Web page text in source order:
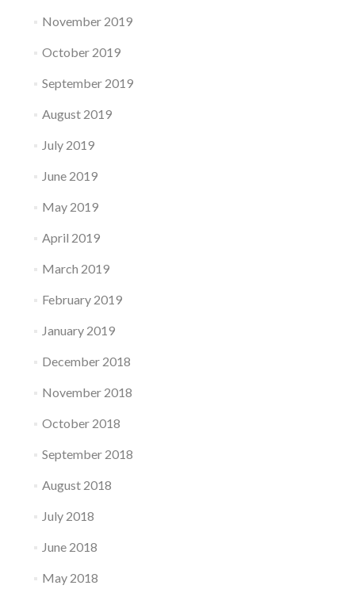
November 2019
October 2019
September 2019
August 2019
July 2019
June 2019
May 2019
April 2019
March 2019
February 2019
January 2019
December 2018
November 2018
October 2018
September 2018
August 2018
July 2018
June 2018
May 2018